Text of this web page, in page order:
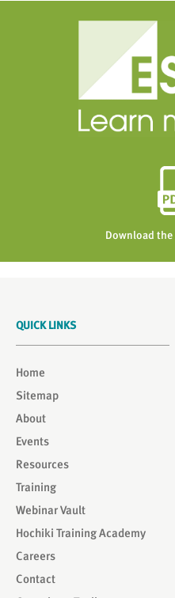
Download the
QUICK LINKS
Home
Sitemap
About
Events
Resources
Training
Webinar Vault
Hochiki Training Academy
Careers
Contact